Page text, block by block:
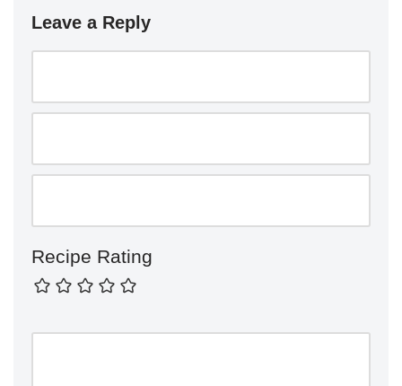
Leave a Reply
Recipe Rating